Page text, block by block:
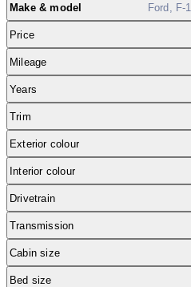
Make & model Ford, F-
Price
Mileage
Years
Trim
Exterior colour
Interior colour
Drivetrain
Transmission
Cabin size
Bed size